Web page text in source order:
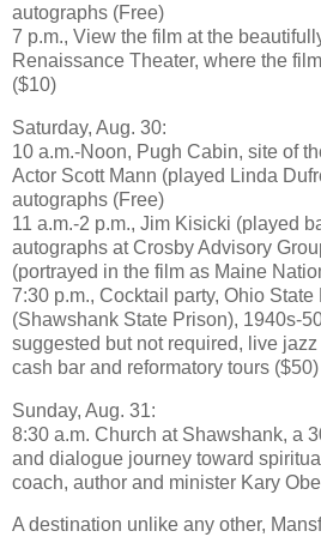
autographs (Free)
7 p.m., View the film at the
Renaissance Theater, where the
($10)
Saturday, Aug. 30:
10 a.m.-Noon, Pugh Cabin, site of
Actor Scott Mann (played Linda
autographs (Free)
11 a.m.-2 p.m., Jim Kisicki (played
autographs at Crosby Advisory
(portrayed in the film as Maine
7:30 p.m., Cocktail party, Ohio State
(Shawshank State Prison), 1940s-
suggested but not required, live
cash bar and reformatory tours ($50)
Sunday, Aug. 31:
8:30 a.m. Church at Shawshank, a
and dialogue journey toward
coach, author and minister Kary
A destination unlike any other,